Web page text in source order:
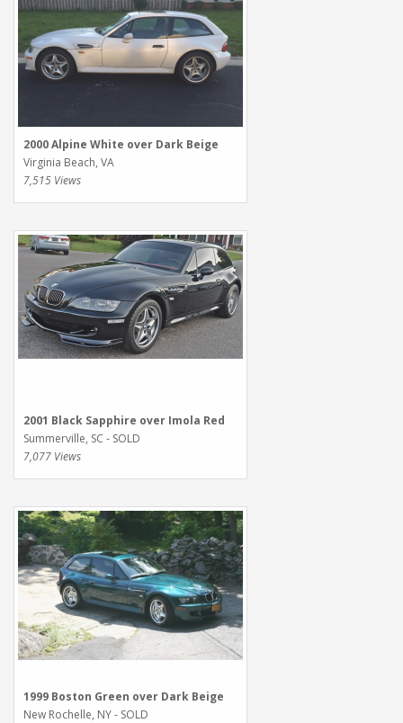
2000 Alpine White over Dark Beige
Virginia Beach, VA
7,515 Views
2001 Black Sapphire over Imola Red
Summerville, SC - SOLD
7,077 Views
1999 Boston Green over Dark Beige
New Rochelle, NY - SOLD